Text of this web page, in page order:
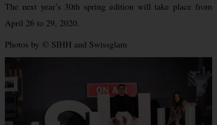
The next year’s 30th spring edition will take place from
April 26 to 29, 2020.
Photos by © SIHH and Swissglam